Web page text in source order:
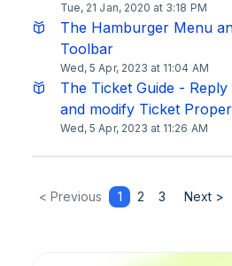
Tue, 21 Jan, 2020 at 3:18 PM
The Hamburger Menu
Toolbar
Wed, 5 Apr, 2023 at 11:04 AM
The Ticket Guide -
and modify Ticket
Wed, 5 Apr, 2023 at 11:26 AM
< Previous 1 2 3 Next >